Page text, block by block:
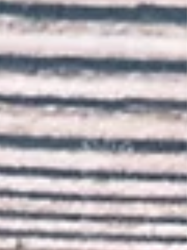
shortcomings, emotional distress, or simply a
profound sense of uncertainty about what lies
ahead. People yearn for a guide to steering life